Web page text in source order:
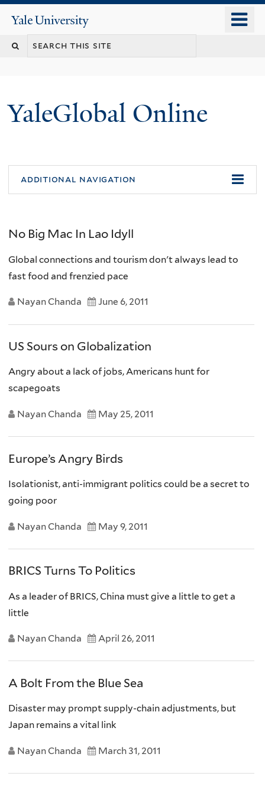
content
Yale
University
YaleGlobal Online
additional navigation
No Big Mac In Lao Idyll
Global connections and tourism don't always lead to
fast food and frenzied pace
Nayan Chanda June 6, 2011
US Sours on Globalization
Angry about a lack of jobs, Americans hunt for
scapegoats
Nayan Chanda May 25, 2011
Europe’s Angry Birds
Isolationist, anti-immigrant politics could be a secret to
going poor
Nayan Chanda May 9, 2011
BRICS Turns To Politics
As a leader of BRICS, China must give a little to get a
little
Nayan Chanda April 26, 2011
A Bolt From the Blue Sea
Disaster may prompt supply-chain adjustments, but
Japan remains a vital link
Nayan Chanda March 31, 2011